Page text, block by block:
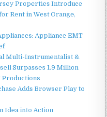
Properties Introduce
Rent in West Orange,
Appliance EMT
Multi-Instrumentalist &
Surpasses 1.9 Million
Productions
Adds Browser Play to
Idea into Action